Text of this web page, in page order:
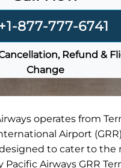
877-777-6741
Refund &
Change
operates from
Airport
to cater to the
Pacific Airways GRR